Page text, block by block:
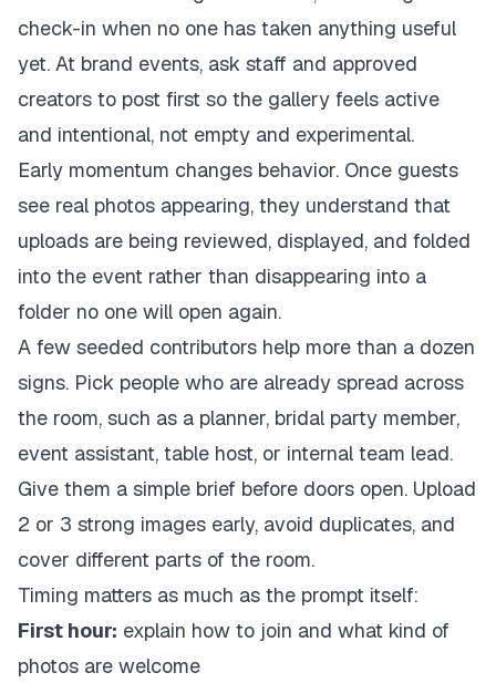
check-in when no one has taken anything useful
yet. At brand events, ask staff and approved
creators to post first so the gallery feels active
and intentional, not empty and experimental.
Early momentum changes behavior. Once guests
see real photos appearing, they understand that
uploads are being reviewed, displayed, and folded
into the event rather than disappearing into a
folder no one will open again.
A few seeded contributors help more than a dozen
signs. Pick people who are already spread across
the room, such as a planner, bridal party member,
event assistant, table host, or internal team lead.
Give them a simple brief before doors open. Upload
2 or 3 strong images early, avoid duplicates, and
cover different parts of the room.
Timing matters as much as the prompt itself:
First hour: explain how to join and what kind of
photos are welcome